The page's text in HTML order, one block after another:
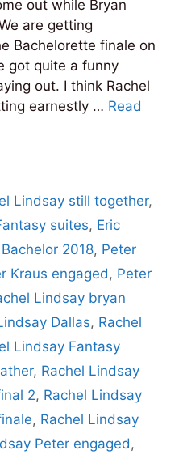
out while Bryan
are getting
Bachelorette finale on
got quite a funny
out. I think Rachel
earnestly … Read
Lindsay still together,
suites, Eric
2018, Peter
Kraus engaged, Peter
Lindsay bryan
Dallas, Rachel
Lindsay Fantasy
, Rachel Lindsay
2, Rachel Lindsay
, Rachel Lindsay
Peter engaged,